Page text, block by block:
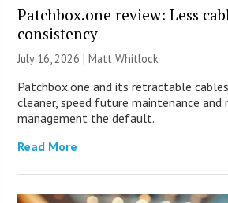
Patchbox.one review: Less
consistency
July 16, 2026 |Matt Whitlock
Patchbox.one and its retractable
cleaner, speed future maintenance and
management the default.
Read More